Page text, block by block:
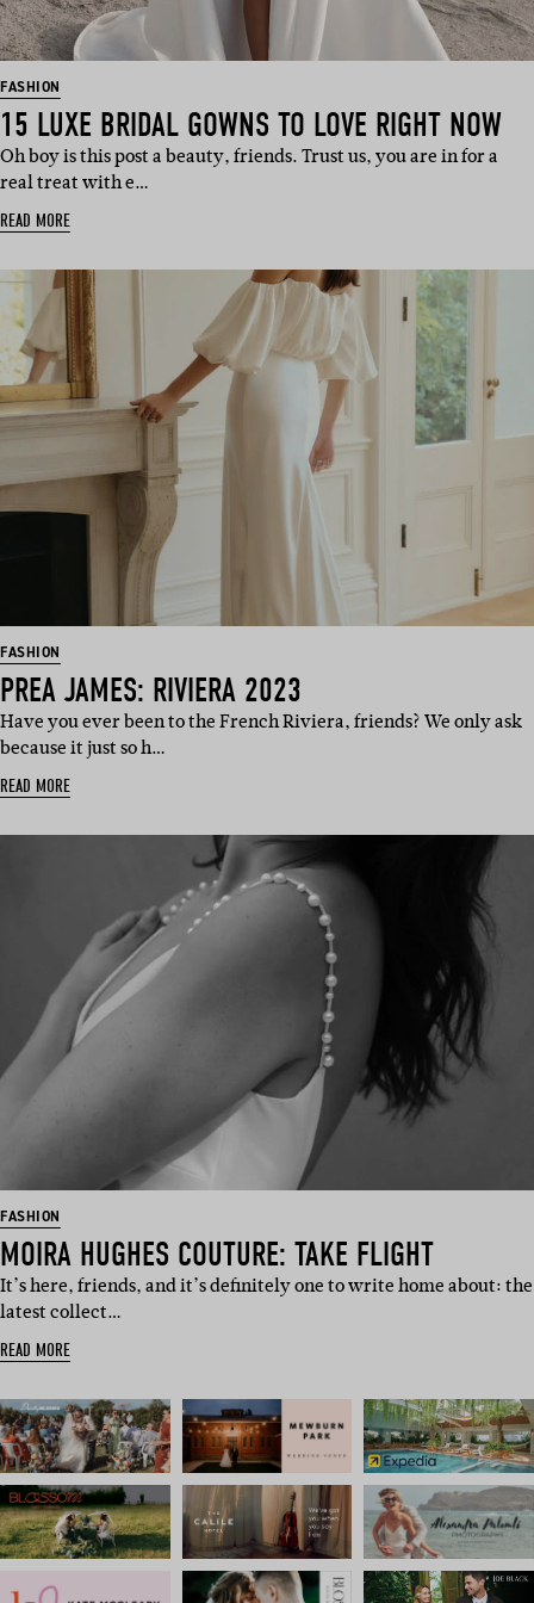
FASHION
15 LUXE BRIDAL GOWNS TO LOVE RIGHT NOW
Oh boy is this post a beauty, friends. Trust us, you are in for a
real treat with e…
READ MORE
FASHION
PREA JAMES: RIVIERA 2023
Have you ever been to the French Riviera, friends? We only ask
because it just so h…
READ MORE
FASHION
MOIRA HUGHES COUTURE: TAKE FLIGHT
It’s here, friends, and it’s definitely one to write home about: the
latest collect…
READ MORE